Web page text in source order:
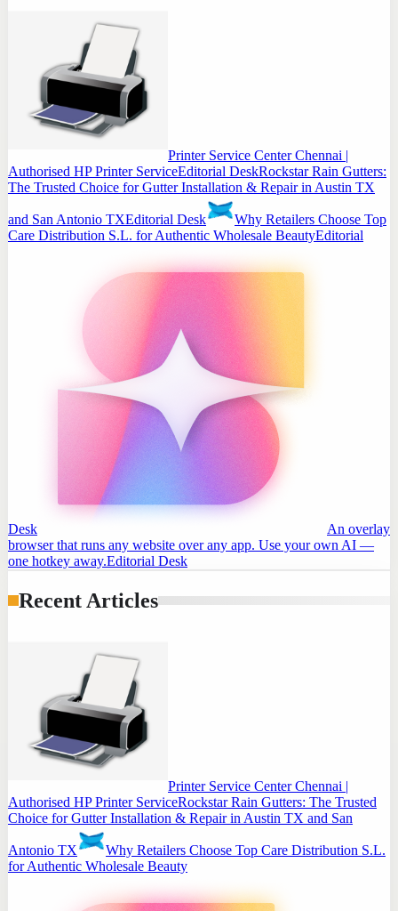
Printer Service Center Chennai |
Authorised HP Printer ServiceEditorial DeskRockstar Rain Gutters:
The Trusted Choice for Gutter Installation & Repair in Austin TX
and San Antonio TXEditorial Desk
Why Retailers Choose Top
Care Distribution S.L. for Authentic Wholesale BeautyEditorial
Desk
An overlay
browser that runs any website over any app. Use your own AI —
one hotkey away.Editorial Desk
Recent Articles
Printer Service Center Chennai |
Authorised HP Printer ServiceRockstar Rain Gutters: The Trusted
Choice for Gutter Installation & Repair in Austin TX and San
Antonio TX
Why Retailers Choose Top Care Distribution S.L.
for Authentic Wholesale Beauty